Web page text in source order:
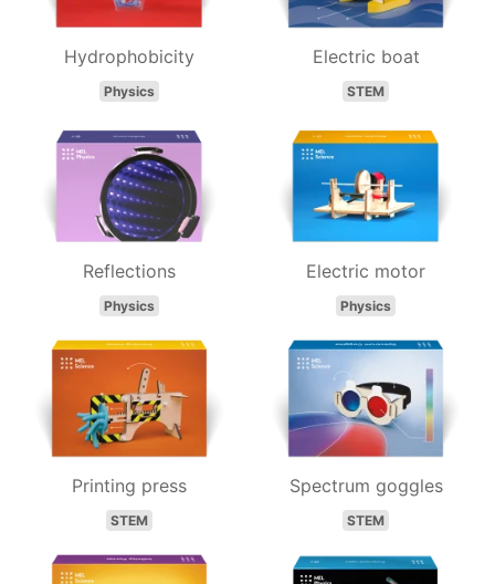
Hydrophobicity
Physics
Electric boat
STEM
Reflections
Physics
Electric motor
Physics
Printing press
STEM
Spectrum goggles
STEM